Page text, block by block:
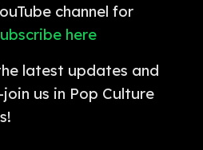
channel for
here
latest updates and
us in Pop Culture